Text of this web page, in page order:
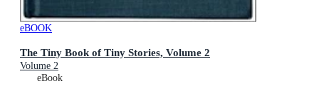
eBOOK
The Tiny Book of Tiny Stories, Volume 2
Volume 2
eBook